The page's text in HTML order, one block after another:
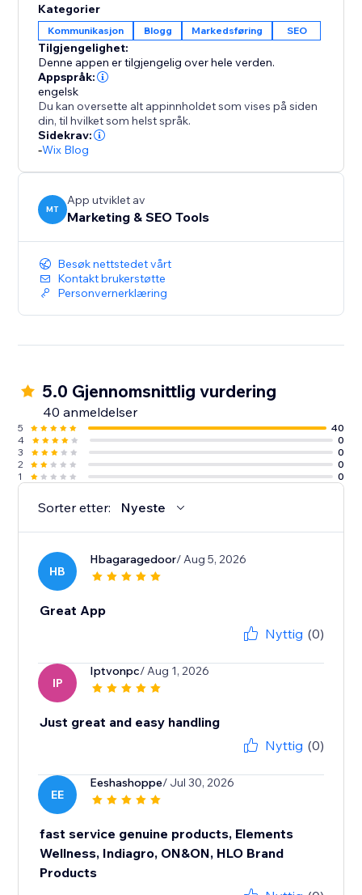
network, this platform streamlines link building while
keeping it organized, efficient, and SEO-focused.
Grow smarter. Exchange faster. Rank higher.
Kategorier
Kommunikasjon Blogg Markedsføring SEO
Tilgjengelighet:
Denne appen er tilgjengelig over hele verden.
Appspråk:
engelsk
Du kan oversette alt appinnholdet som vises på siden
din, til hvilket som helst språk.
Sidekrav:
-Wix Blog
MT
App utviklet av
Marketing & SEO Tools
Besøk nettstedet vårt
Kontakt brukerstøtte
Personvernerklæring
5.0 Gjennomsnittlig vurdering
40 anmeldelser
5
40
4
0
3
0
2
0
1
0
Sorter etter: Nyeste
HB
Hbagaragedoor/ Aug 5, 2026
Great App
Nyttig (0)
IP
Iptvonpc/ Aug 1, 2026
Just great and easy handling
Nyttig (0)
EE
Eeshashoppe/ Jul 30, 2026
fast service genuine products, Elements
Wellness, Indiagro, ON&ON, HLO Brand
Products